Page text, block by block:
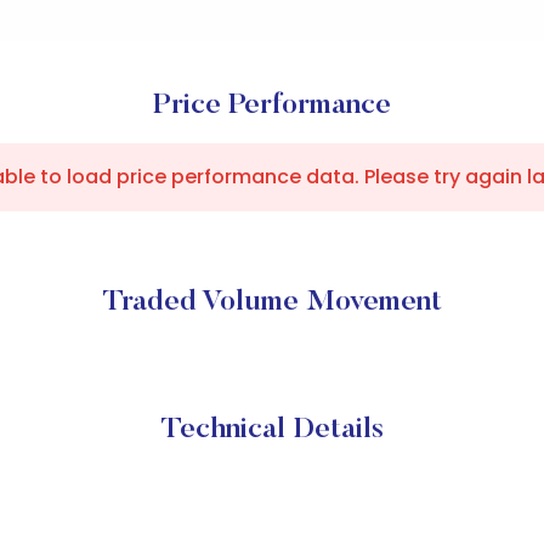
Price Performance
to load price performance data. Please try again
Traded Volume Movement
Technical Details